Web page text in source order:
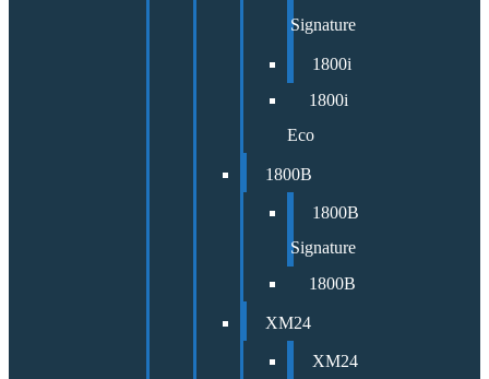
Signature
1800i
1800i
Eco
1800B
1800B
Signature
1800B
XM24
XM24